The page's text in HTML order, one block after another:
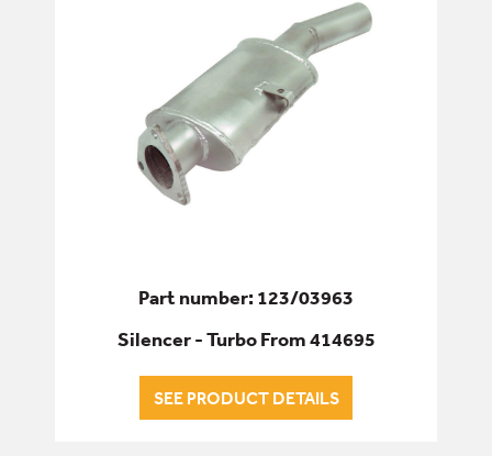
Part number: 123/03963
Silencer - Turbo From 414695
SEE PRODUCT DETAILS